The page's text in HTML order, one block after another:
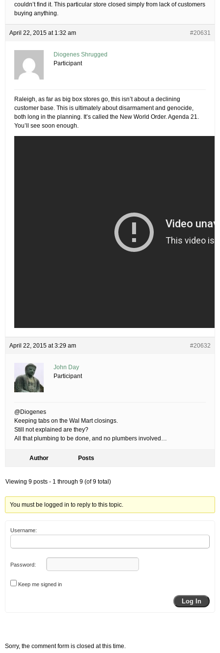
couldn’t find it. This particular store closed simply from lack of customers
buying anything.
April 22, 2015 at 1:32 am #20631
Diogenes Shrugged
Participant
Raleigh, as far as big box stores go, this isn’t about a declining
customer base. This is ultimately about disarmament and genocide,
both long in the planning. It’s called the New World Order. Agenda 21.
You’ll see soon enough.
April 22, 2015 at 3:29 am #20632
John Day
Participant
@Diogenes
Keeping tabs on the Wal Mart closings.
Still not explained are they?
All that plumbing to be done, and no plumbers involved…
Author Posts
Viewing 9 posts - 1 through 9 (of 9 total)
You must be logged in to reply to this topic.
Username:
Password:
Keep me signed in
Log In
Sorry, the comment form is closed at this time.